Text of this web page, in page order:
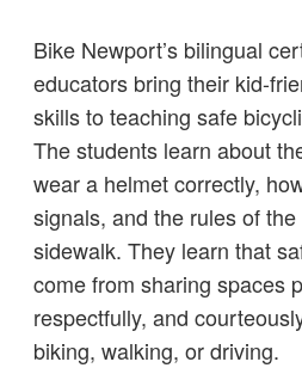
Bike Newport’s bilingual
educators bring their kid-
skills to teaching safe
The students learn about
wear a helmet correctly,
signals, and the rules of
sidewalk. They learn that
come from sharing spaces
respectfully, and
biking, walking, or driving.